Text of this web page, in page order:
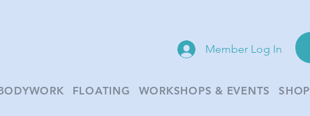
Member Log In
FLOATING WORKSHOPS & EVENTS SHOP